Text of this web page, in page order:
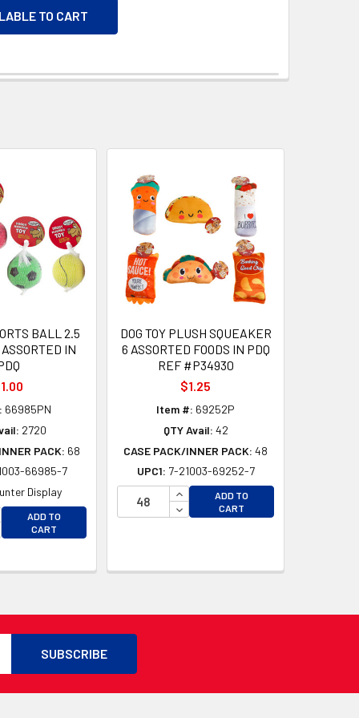
TO CART
BALL 2.5
IN
66985PN
2720
PACK: 68
66985-7
Display
QUANTITY OF UNDEFINED
QUANTITY OF UNDEFINED
ADD TO
CART
DOG TOY PLUSH SQUEAKER
6 ASSORTED FOODS IN PDQ
REF #P34930
$1.25
Item #: 69252P
QTY Avail: 42
CASE PACK/INNER PACK: 48
UPC1: 7-21003-69252-7
INCREASE QUANTITY OF
DECREASE QUANTITY OF
ADD TO
CART